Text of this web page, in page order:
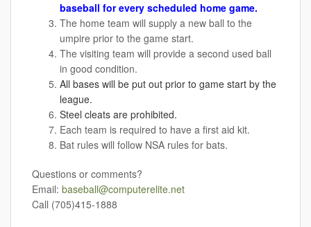
baseball for every scheduled home game.
The home team will supply a new ball to the
umpire prior to the game start.
The visiting team will provide a second used ball
in good condition.
All bases will be put out prior to game start by the
league.
Steel cleats are prohibited.
Each team is required to have a first aid kit.
Bat rules will follow NSA rules for bats.
Questions or comments?
Email: baseball@computerelite.net
Call (705)415-1888